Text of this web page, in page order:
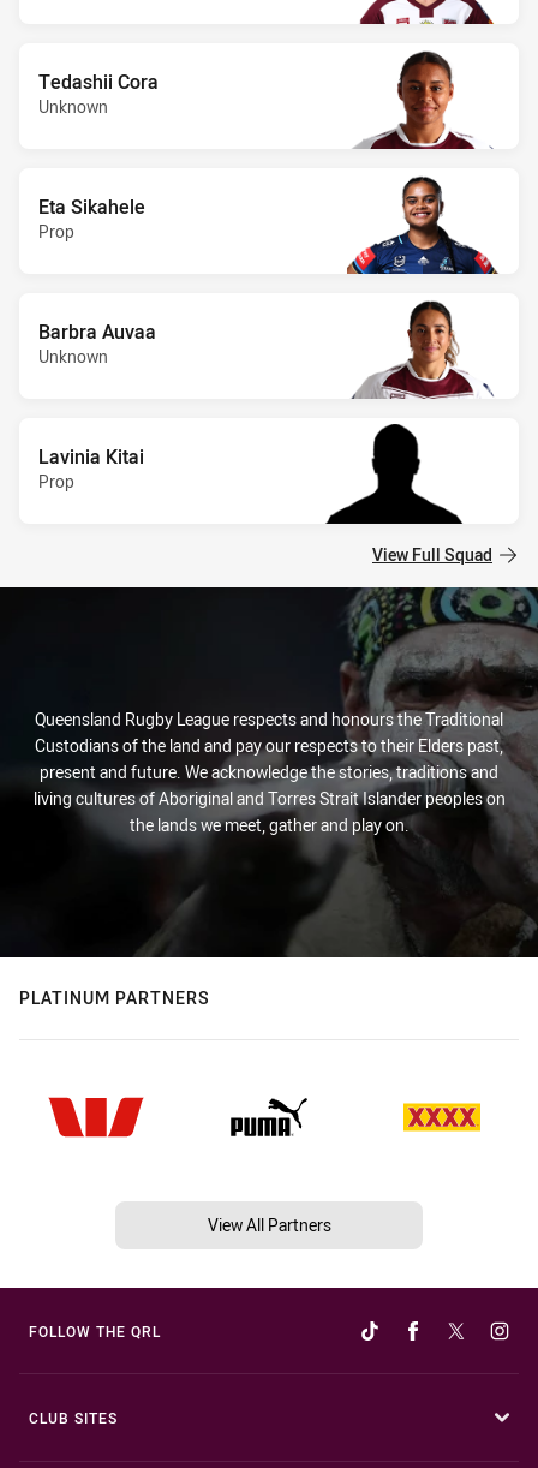
Tedashii Cora
Unknown
Eta Sikahele
Prop
Barbra Auvaa
Unknown
Lavinia Kitai
Prop
View Full Squad
Queensland Rugby League respects and honours the Traditional
Custodians of the land and pay our respects to their Elders past,
present and future. We acknowledge the stories, traditions and
living cultures of Aboriginal and Torres Strait Islander peoples on
the lands we meet, gather and play on.
PLATINUM PARTNERS
View All Partners
FOLLOW THE QRL
CLUB SITES